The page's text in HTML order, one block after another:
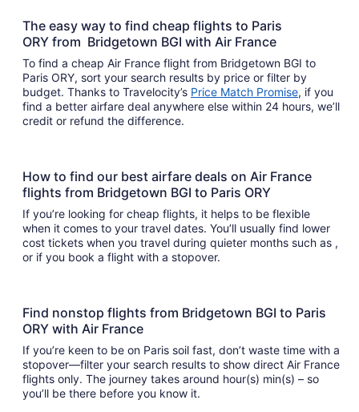
The easy way to find cheap flights to Paris
ORY from Bridgetown BGI with Air France
To find a cheap Air France flight from Bridgetown BGI to
Paris ORY, sort your search results by price or filter by
budget. Thanks to Travelocity’s Price Match Promise, if you
find a better airfare deal anywhere else within 24 hours, we’ll
credit or refund the difference.
How to find our best airfare deals on Air France
flights from Bridgetown BGI to Paris ORY
If you’re looking for cheap flights, it helps to be flexible
when it comes to your travel dates. You’ll usually find lower
cost tickets when you travel during quieter months such as ,
or if you book a flight with a stopover.
Find nonstop flights from Bridgetown BGI to Paris
ORY with Air France
If you’re keen to be on Paris soil fast, don’t waste time with a
stopover—filter your search results to show direct Air France
flights only. The journey takes around hour(s) min(s) – so
you’ll be there before you know it.